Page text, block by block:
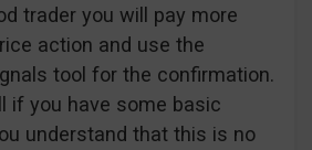
trader you will pay more
action and use the
tool for the confirmation.
if you have some basic
understand that this is no